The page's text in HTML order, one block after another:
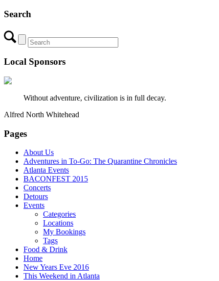
Search
Local Sponsors
Without adventure, civilization is in full decay.
Alfred North Whitehead
Pages
About Us
Adventures in To-Go: The Quarantine Chronicles
Atlanta Events
BACONFEST 2015
Concerts
Detours
Events
Categories
Locations
My Bookings
Tags
Food & Drink
Home
New Years Eve 2016
This Weekend in Atlanta